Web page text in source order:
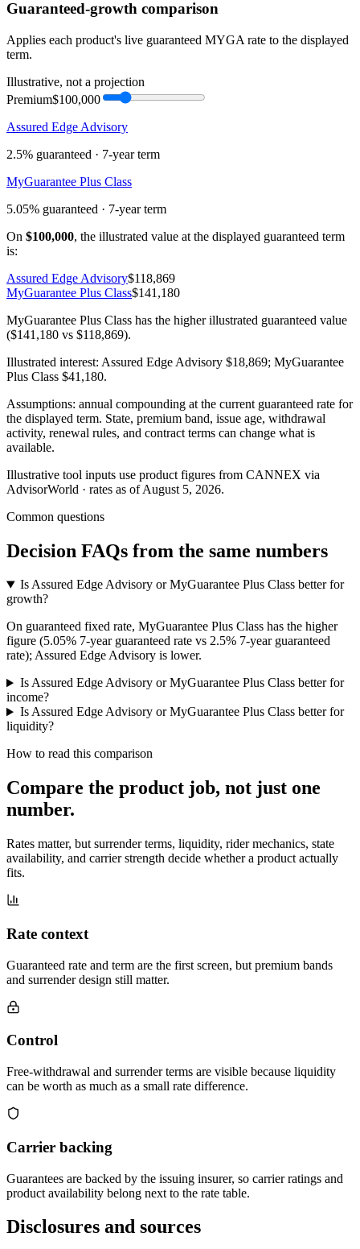
Guaranteed-growth comparison
Applies each product's live guaranteed MYGA rate to the displayed
term.
Illustrative, not a projection
Premium$100,000
Assured Edge Advisory
2.5% guaranteed · 7-year term
MyGuarantee Plus Class
5.05% guaranteed · 7-year term
On $100,000, the illustrated value at the displayed guaranteed term
is:
Assured Edge Advisory$118,869
MyGuarantee Plus Class$141,180
MyGuarantee Plus Class has the higher illustrated guaranteed value
($141,180 vs $118,869).
Illustrated interest: Assured Edge Advisory $18,869; MyGuarantee
Plus Class $41,180.
Assumptions: annual compounding at the current guaranteed rate for
the displayed term. State, premium band, issue age, withdrawal
activity, renewal rules, and contract terms can change what is
available.
Illustrative tool inputs use product figures from CANNEX via
AdvisorWorld · rates as of August 5, 2026.
Common questions
Decision FAQs from the same numbers
Is Assured Edge Advisory or MyGuarantee Plus Class better for
growth?
On guaranteed fixed rate, MyGuarantee Plus Class has the higher
figure (5.05% 7-year guaranteed rate vs 2.5% 7-year guaranteed
rate); Assured Edge Advisory is lower.
Is Assured Edge Advisory or MyGuarantee Plus Class better for
income?
Is Assured Edge Advisory or MyGuarantee Plus Class better for
liquidity?
How to read this comparison
Compare the product job, not just one
number.
Rates matter, but surrender terms, liquidity, rider mechanics, state
availability, and carrier strength decide whether a product actually
fits.
Rate context
Guaranteed rate and term are the first screen, but premium bands
and surrender design still matter.
Control
Free-withdrawal and surrender terms are visible because liquidity
can be worth as much as a small rate difference.
Carrier backing
Guarantees are backed by the issuing insurer, so carrier ratings and
product availability belong next to the rate table.
Disclosures and sources